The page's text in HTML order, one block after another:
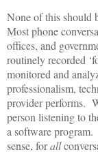
None of this should
Most phone
offices, and
routinely recorded
monitored and
professionalism,
provider performs.
person listening to
a software
sense, forall